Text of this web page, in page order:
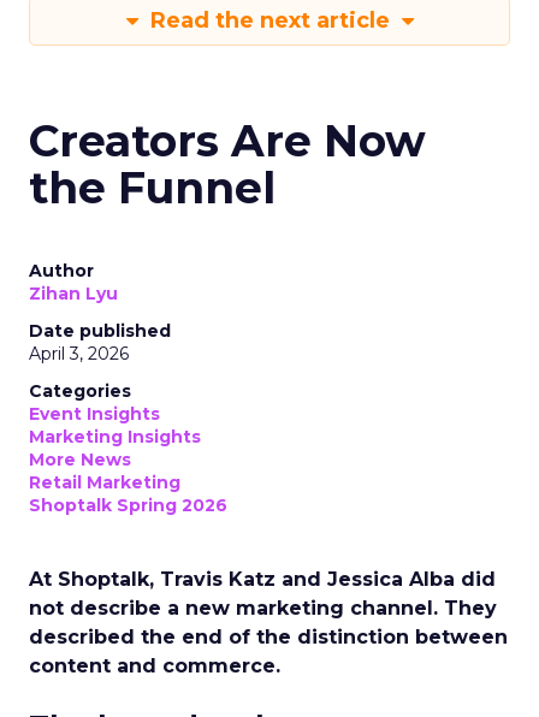
Read the next article
Creators Are Now
the Funnel
Author
Zihan Lyu
Date published
April 3, 2026
Categories
Event Insights
Marketing Insights
More News
Retail Marketing
Shoptalk Spring 2026
At Shoptalk, Travis Katz and Jessica Alba did
not describe a new marketing channel. They
described the end of the distinction between
content and commerce.